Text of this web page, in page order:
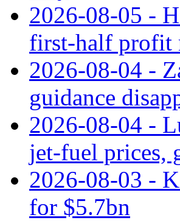
2026-08-05 -
first-half profit
2026-08-04 -
guidance
2026-08-04 -
jet‑fuel prices,
2026-08-03 -
for $5.7bn